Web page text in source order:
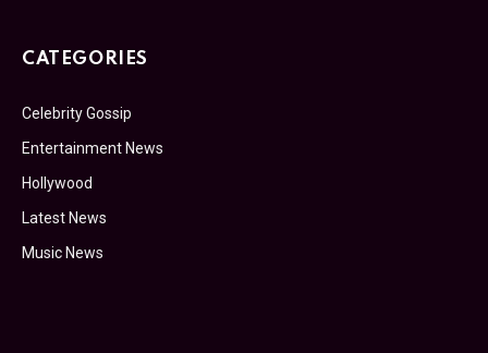
CATEGORIES
Celebrity Gossip
Entertainment News
Hollywood
Latest News
Music News